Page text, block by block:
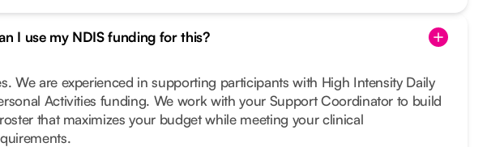
I use my NDIS funding for this?
We are experienced in supporting participants with High Intensity Daily
Activities funding. We work with your Support Coordinator to build
that maximizes your budget while meeting your clinical